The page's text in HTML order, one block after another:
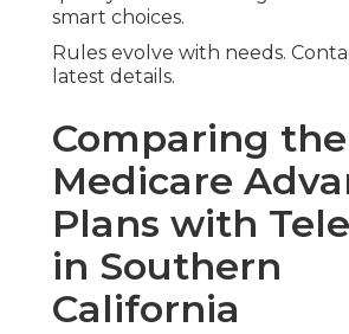
smart choices.
Rules evolve with needs.
latest details.
Comparing
Medicare
Plans with
in Southern
California